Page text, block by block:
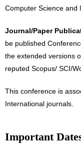
Computer Science and
Journal/Paper
be published
the extended versions
reputed Scopus/ SCI/
This conference is
International journals.
Important